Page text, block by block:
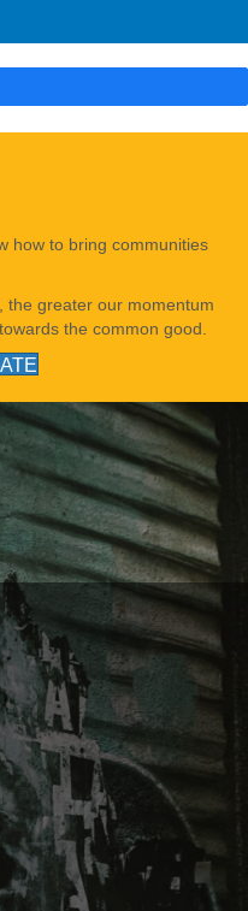
how to bring communities
the greater our momentum
the common good.